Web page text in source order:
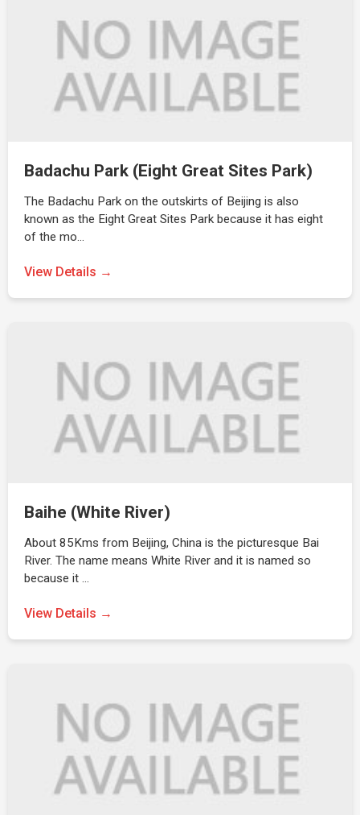
Badachu Park (Eight Great Sites Park)
The Badachu Park on the outskirts of Beijing is also
known as the Eight Great Sites Park because it has eight
of the mo…
View Details →
Baihe (White River)
About 85Kms from Beijing, China is the picturesque Bai
River. The name means White River and it is named so
because it …
View Details →